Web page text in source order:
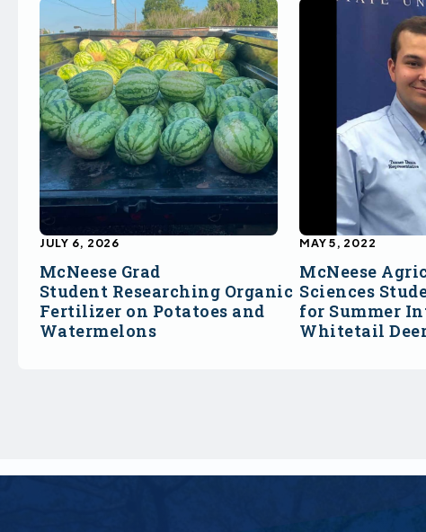
McNeese Grad
Student Researching Organic
Fertilizer on Potatoes and
Watermelons
JULY 6, 2026
McNeese
Sciences
for Summer
Whitetail
MAY 5, 2022